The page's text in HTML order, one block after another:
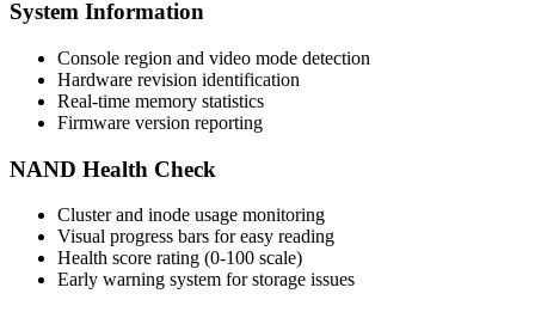
System Information
Console region and video mode detection
Hardware revision identification
Real-time memory statistics
Firmware version reporting
NAND Health Check
Cluster and inode usage monitoring
Visual progress bars for easy reading
Health score rating (0-100 scale)
Early warning system for storage issues